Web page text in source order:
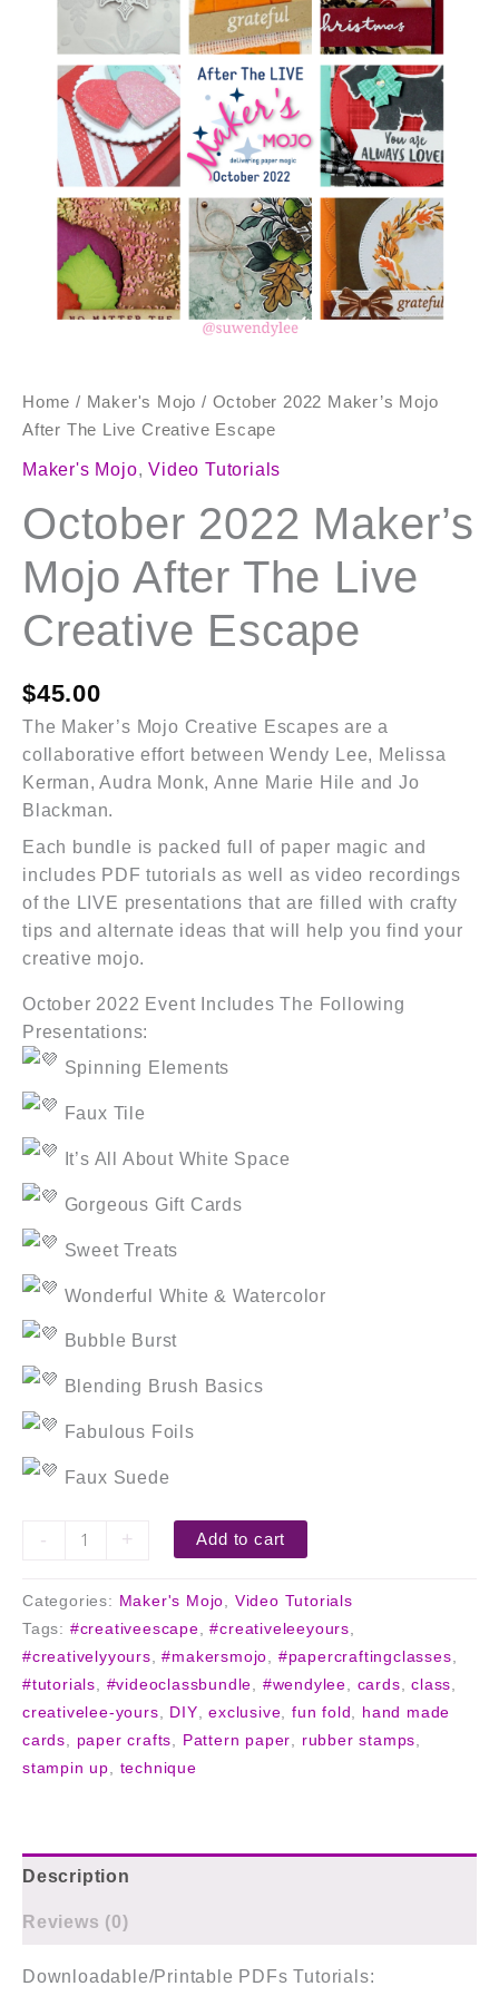
Home / Maker's Mojo / October 2022 Maker’s Mojo
After The Live Creative Escape
Maker's Mojo,Video Tutorials
October 2022 Maker’s
Mojo After The Live
Creative Escape
$45.00
The Maker’s Mojo Creative Escapes are a
collaborative effort between Wendy Lee, Melissa
Kerman, Audra Monk, Anne Marie Hile and Jo
Blackman.
Each bundle is packed full of paper magic and
includes PDF tutorials as well as video recordings
of the LIVE presentations that are filled with crafty
tips and alternate ideas that will help you find your
creative mojo.
October 2022 Event Includes The Following
Presentations:
Spinning Elements
Faux Tile
It’s All About White Space
Gorgeous Gift Cards
Sweet Treats
Wonderful White & Watercolor
Bubble Burst
Blending Brush Basics
Fabulous Foils
Faux Suede
-
Live
Creative
Escape
quantity
+ Add to cart
Categories: Maker's Mojo
Video Tutorials
Tags: #creativeescape ,#creativeleeyours
#creativelyyours ,#makersmojo #papercraftingclasses
#tutorials
#videoclassbundle #wendylee cards ,class
creativelee-yours
DIY ,exclusive ,fun fold
hand made
cards
paper crafts Pattern paper rubber stamps
stampin up
technique
Description
Reviews (0)
Downloadable/Printable PDFs Tutorials: